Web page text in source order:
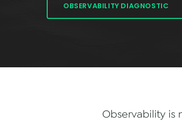
OBSERVABILITY DIAGNOSTIC
Observability is